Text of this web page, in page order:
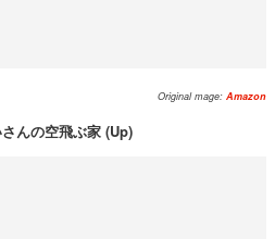
Original mage:Amazon
んの空飛ぶ家 (Up)